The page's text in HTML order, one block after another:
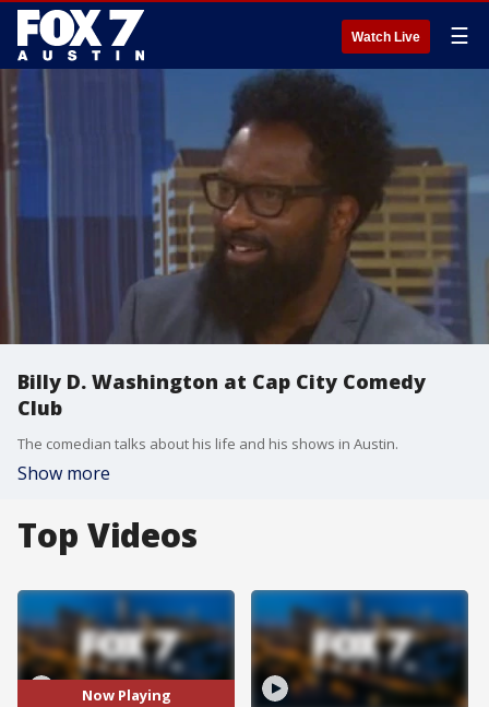
Watch Live ☰
Billy D. Washington at Cap City Comedy
Club
The comedian talks about his life and his shows in Austin.
Show more
Top Videos
Now Playing